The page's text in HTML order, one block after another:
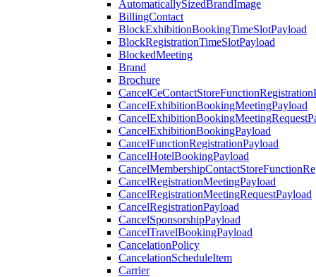
AutomaticallySizedBrandImage
BillingContact
BlockExhibitionBookingTimeSlotPayload
BlockRegistrationTimeSlotPayload
BlockedMeeting
Brand
Brochure
CancelExhibitionBookingMeetingPayload
CancelExhibitionBookingPayload
CancelFunctionRegistrationPayload
CancelHotelBookingPayload
CancelRegistrationMeetingPayload
CancelRegistrationMeetingRequestPayload
CancelRegistrationPayload
CancelSponsorshipPayload
CancelTravelBookingPayload
CancelationPolicy
CancelationScheduleItem
Carrier